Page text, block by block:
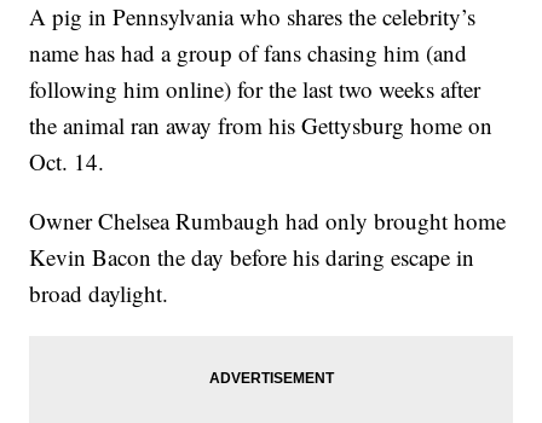
A pig in Pennsylvania who shares the celebrity’s
name has had a group of fans chasing him (and
following him online) for the last two weeks after
the animal ran away from his Gettysburg home on
Oct. 14.
Owner Chelsea Rumbaugh had only brought home
Kevin Bacon the day before his daring escape in
broad daylight.